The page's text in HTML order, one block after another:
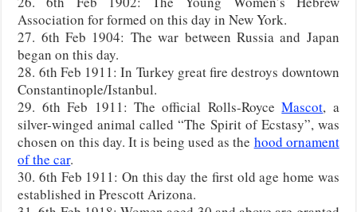
Association for formed on this day in New York.
27. 6th Feb 1904: The war between Russia and Japan
began on this day.
28. 6th Feb 1911: In Turkey great fire destroys downtown
Constantinople/Istanbul.
29. 6th Feb 1911: The official Rolls-RoyceMascot, a
silver-winged animal called “The Spirit of Ecstasy”, was
chosen on this day. It is being used as the hood ornament
of the car.
30. 6th Feb 1911: On this day the first old age home was
established in Prescott Arizona.